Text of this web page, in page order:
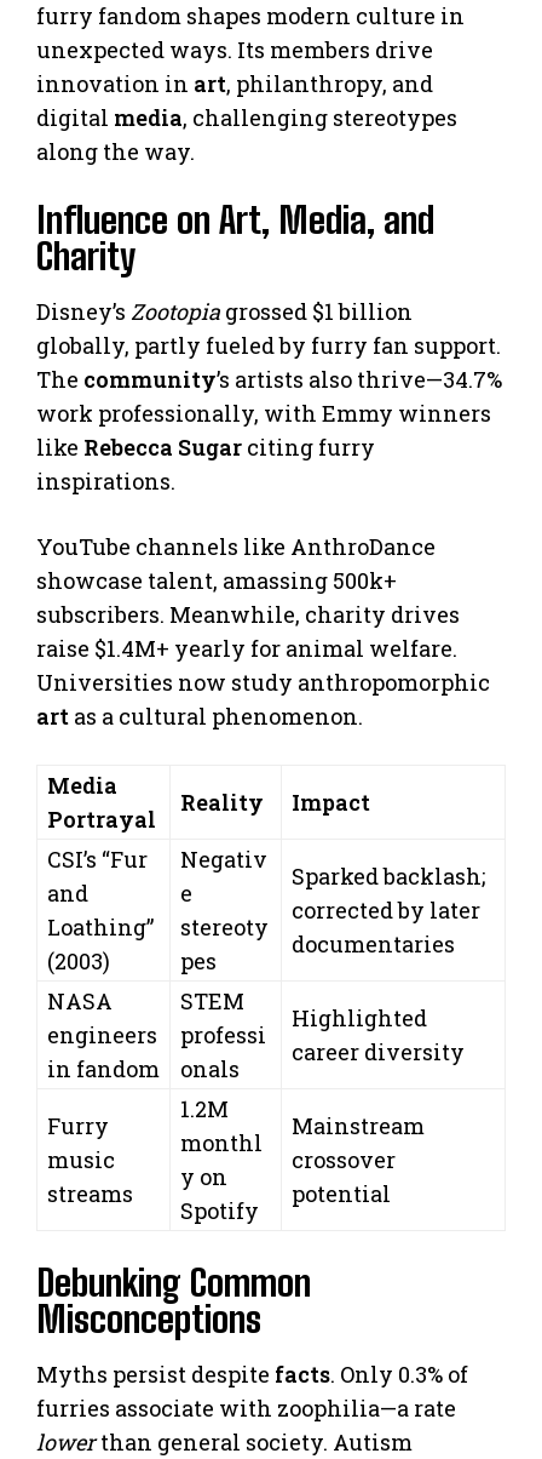
furry fandom shapes modern culture in
unexpected ways. Its members drive
innovation in art, philanthropy, and
digital media, challenging stereotypes
along the way.
Influence on Art, Media, and
Charity
Disney’s Zootopia grossed $1 billion
globally, partly fueled by furry fan support.
The community’s artists also thrive—34.7%
work professionally, with Emmy winners
like Rebecca Sugar citing furry
inspirations.
YouTube channels like AnthroDance
showcase talent, amassing 500k+
subscribers. Meanwhile, charity drives
raise $1.4M+ yearly for animal welfare.
Universities now study anthropomorphic
art as a cultural phenomenon.
Media
Portrayal
Reality
Impact
CSI’s “Fur
and
Loathing”
(2003)
Negativ
e
stereoty
pes
Sparked backlash;
corrected by later
documentaries
NASA
engineers
in fandom
STEM
professi
onals
Highlighted
career diversity
Furry
music
streams
1.2M
monthl
y on
Spotify
Mainstream
crossover
potential
Debunking Common
Misconceptions
Myths persist despite facts. Only 0.3% of
furries associate with zoophilia—a rate
lowerthan general society. Autism